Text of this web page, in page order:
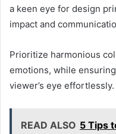
a keen eye for design
impact and
Prioritize harmonious
emotions, while
viewer’s eye effortlessly.
READ ALSO 5 Tips